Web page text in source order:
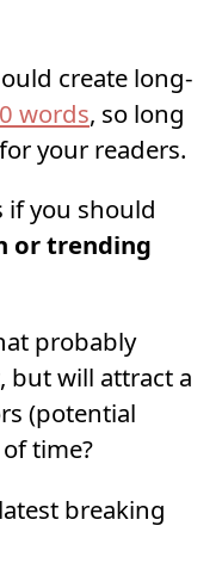
create long-
words, so long
your readers.
you should
or trending
probably
but will attract a
(potential
time?
breaking